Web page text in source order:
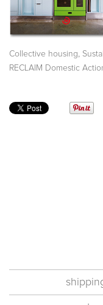
Collective housing
RECLAIM Domestic